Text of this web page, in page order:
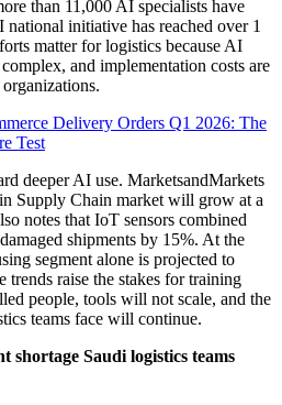
than 11,000 AI specialists have
initiative has reached over 1
matter for logistics because AI
and implementation costs are
Delivery Orders Q1 2026: The
Test
deeper AI use. MarketsandMarkets
Supply Chain market will grow at a
notes that IoT sensors combined
shipments by 15%. At the
segment alone is projected to
raise the stakes for training
people, tools will not scale, and the
teams face will continue.
Saudi logistics teams